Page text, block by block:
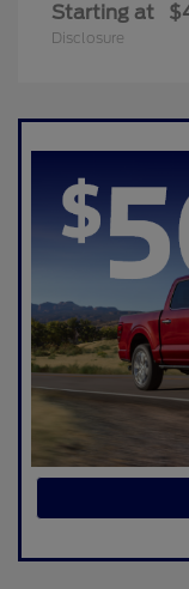
Starting at
Disclosure